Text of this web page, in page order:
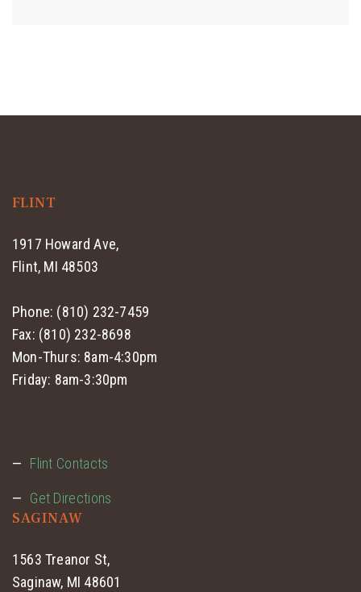
FLINT
1917 Howard Ave,
Flint, MI 48503
Phone: (810) 232-7459
Fax: (810) 232-8698
Mon-Thurs: 8am-4:30pm
Friday: 8am-3:30pm
Flint Contacts
Get Directions
SAGINAW
1563 Treanor St,
Saginaw, MI 48601